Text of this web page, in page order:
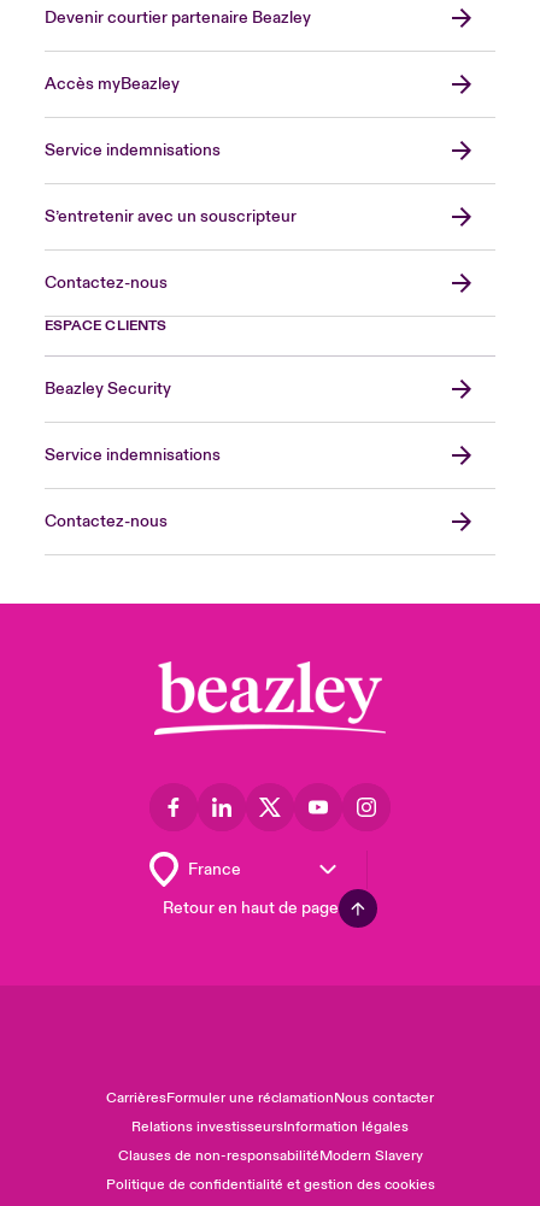
Devenir courtier partenaire Beazley
Accès myBeazley
Service indemnisations
S’entretenir avec un souscripteur
Contactez-nous
ESPACE CLIENTS
Beazley Security
Service indemnisations
Contactez-nous
Retour en haut de page
CarrièresFormuler une réclamationNous contacter
Relations investisseursInformation légales
Clauses de non-responsabilitéModern Slavery
Politique de confidentialité et gestion des cookies